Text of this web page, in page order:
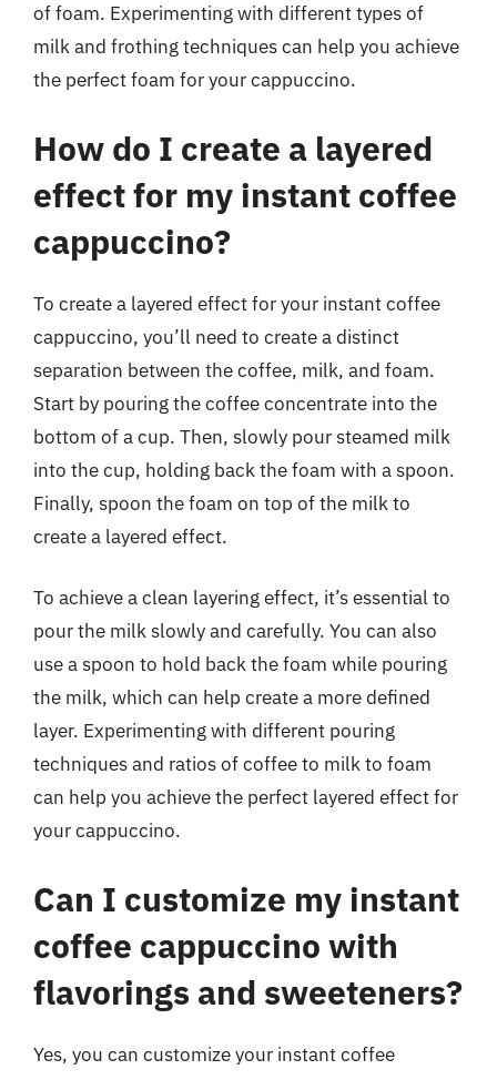
of foam. Experimenting with different types of
milk and frothing techniques can help you achieve
the perfect foam for your cappuccino.
How do I create a layered
effect for my instant coffee
cappuccino?
To create a layered effect for your instant coffee
cappuccino, you’ll need to create a distinct
separation between the coffee, milk, and foam.
Start by pouring the coffee concentrate into the
bottom of a cup. Then, slowly pour steamed milk
into the cup, holding back the foam with a spoon.
Finally, spoon the foam on top of the milk to
create a layered effect.
To achieve a clean layering effect, it’s essential to
pour the milk slowly and carefully. You can also
use a spoon to hold back the foam while pouring
the milk, which can help create a more defined
layer. Experimenting with different pouring
techniques and ratios of coffee to milk to foam
can help you achieve the perfect layered effect for
your cappuccino.
Can I customize my instant
coffee cappuccino with
flavorings and sweeteners?
Yes, you can customize your instant coffee